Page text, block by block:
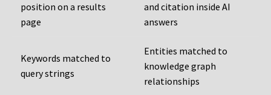
position on a results
page
and citation inside AI
answers
Keywords matched to
query strings
Entities matched to
knowledge graph
relationships